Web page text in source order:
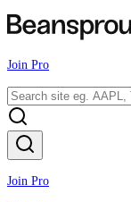
Join Pro
Join Pro